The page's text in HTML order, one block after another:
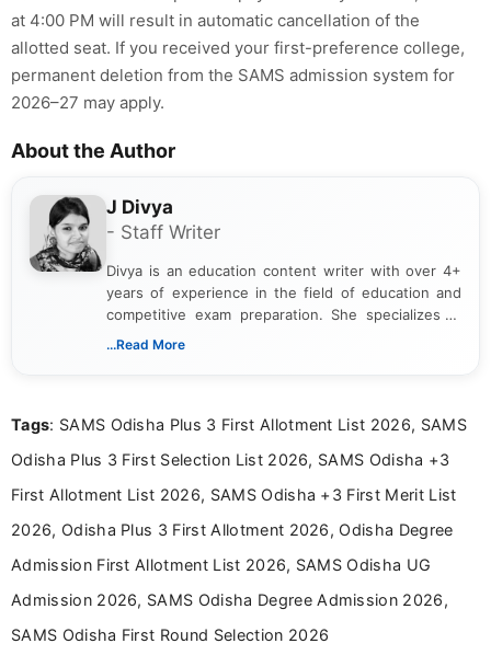
at 4:00 PM will result in automatic cancellation of the
allotted seat. If you received your first-preference college,
permanent deletion from the SAMS admission system for
2026–27 may apply.
About the Author
J Divya
- Staff Writer
Divya is an education content writer with over 4+
years of experience in the field of education and
competitive exam preparation. She specializes in
creating clear, informative, and student-focused
researching exam notifications, analysing official
in a simple and easy-to-understand format for
aspirants. Her work focuses on helping students
education news and competitive examinations
across India.
...Read More
Tags: SAMS Odisha Plus 3 First Allotment List 2026, SAMS
Odisha Plus 3 First Selection List 2026, SAMS Odisha +3
First Allotment List 2026, SAMS Odisha +3 First Merit List
2026, Odisha Plus 3 First Allotment 2026, Odisha Degree
Admission First Allotment List 2026, SAMS Odisha UG
Admission 2026, SAMS Odisha Degree Admission 2026,
SAMS Odisha First Round Selection 2026